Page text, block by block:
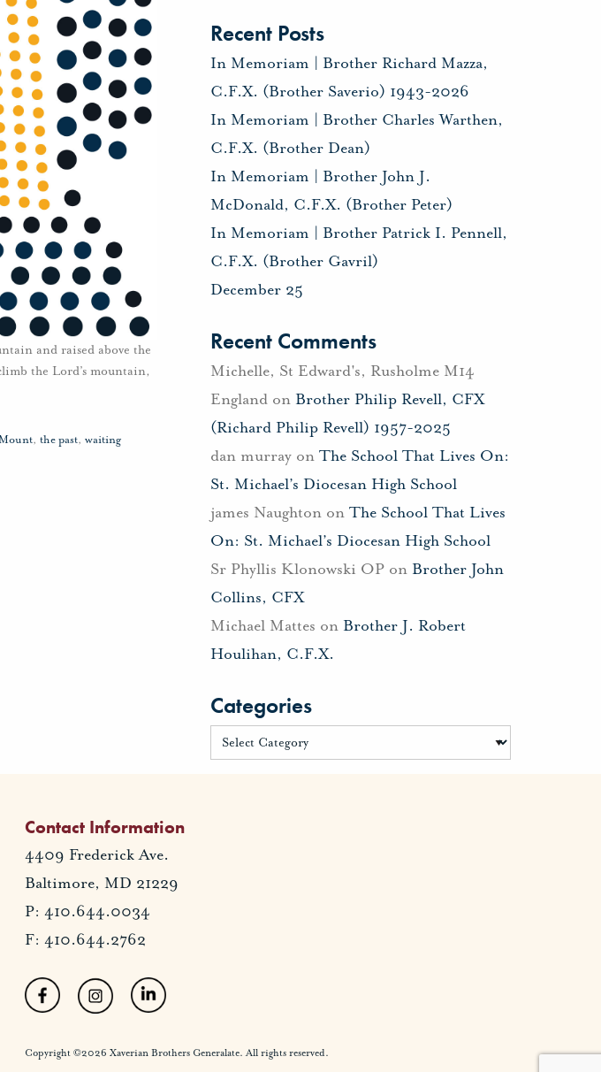
and raised above the
the Lord’s mountain,
, the past, waiting
Recent Posts
In Memoriam | Brother Richard Mazza,
C.F.X. (Brother Saverio) 1943-2026
In Memoriam | Brother Charles Warthen,
C.F.X. (Brother Dean)
In Memoriam | Brother John J.
McDonald, C.F.X. (Brother Peter)
In Memoriam | Brother Patrick I. Pennell,
C.F.X. (Brother Gavril)
December 25
Recent Comments
Michelle, St Edward's, Rusholme M14
Englandon Brother Philip Revell, CFX
(Richard Philip Revell) 1957-2025
dan murrayon The School That Lives On:
St. Michael’s Diocesan High School
james Naughtonon The School That Lives
On: St. Michael’s Diocesan High School
Sr Phyllis Klonowski OPon Brother John
Collins, CFX
Michael Mattes on Brother J. Robert
Houlihan, C.F.X.
Categories
Contact Information
4409 Frederick Ave.
Baltimore, MD 21229
P: 410.644.0034
F: 410.644.2762
Copyright ©2026 Xaverian Brothers Generalate. All rights reserved.